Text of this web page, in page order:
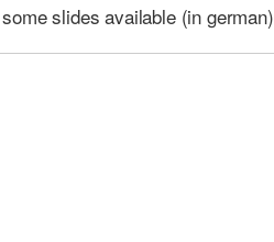
slides available (in german)